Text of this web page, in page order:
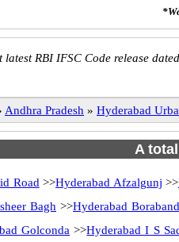
latest RBI IFSC Code release
Andhra Pradesh » Hyderabad
A
Road >>Hyderabad Afzalgunj >>
Bagh >>Hyderabad
Golconda >>Hyderabad I S